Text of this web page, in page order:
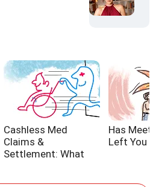
Cashless Med
Claims &
Settlement: What
Has
Left You